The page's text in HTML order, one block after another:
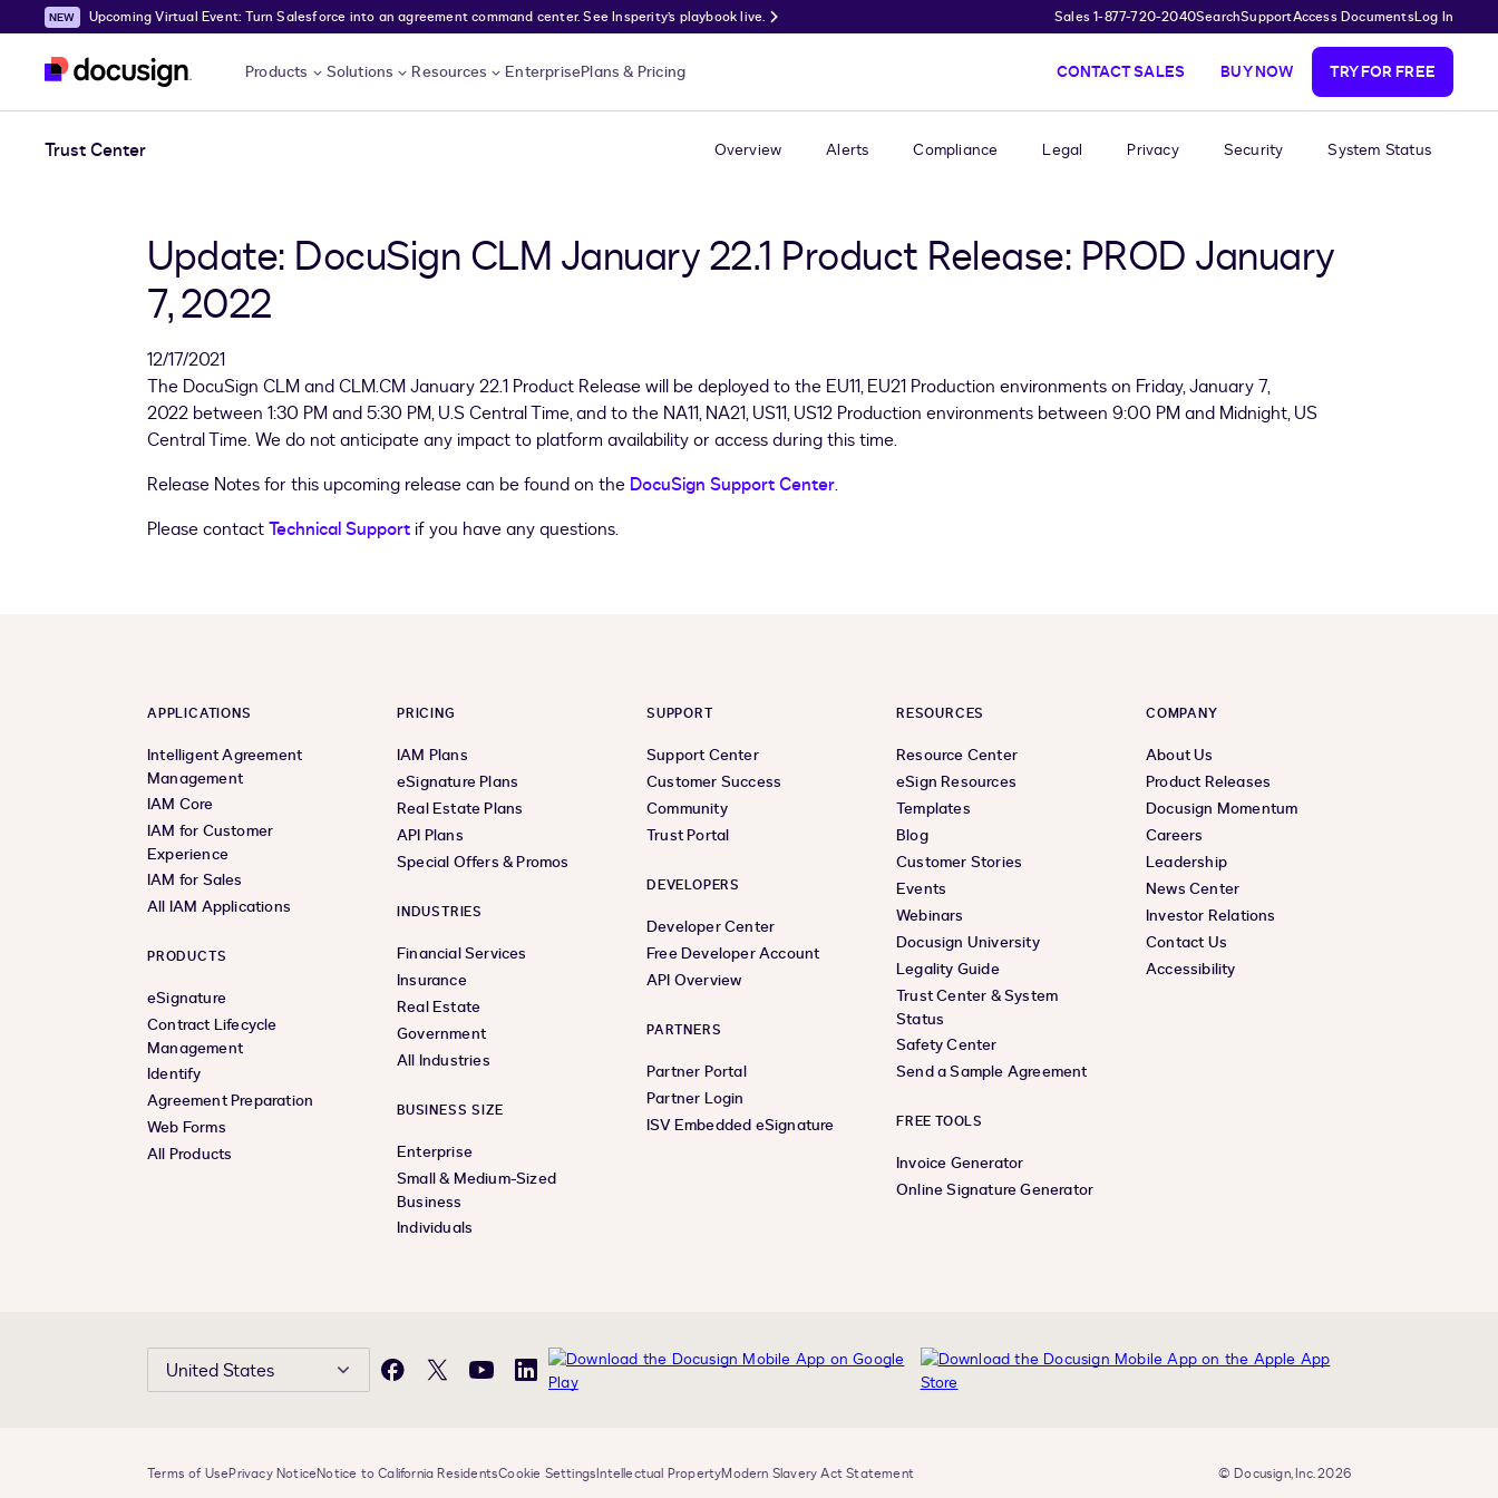
Skip to main content
Upcoming Virtual Event: Turn Salesforce into an agreement command center. See Insperity’s playbook live. Sales 1-877-720-2040SearchSupportAccess DocumentsLog In
Products Solutions Resources EnterprisePlans & Pricing CONTACT SALES BUY NOW TRY FOR FREE
Trust Center Overview Alerts Compliance Legal Privacy Security System Status
Update: DocuSign CLM January 22.1 Product Release: PROD January
7, 2022
12/17/2021
The DocuSign CLM and CLM.CM January 22.1 Product Release will be deployed to the EU11, EU21 Production environments on Friday, January 7,
2022 between 1:30 PM and 5:30 PM, U.S Central Time, and to the NA11, NA21, US11, US12 Production environments between 9:00 PM and Midnight, US
Central Time. We do not anticipate any impact to platform availability or access during this time.
Release Notes for this upcoming release can be found on the DocuSign Support Center.
Please contactTechnical Support if you have any questions.
APPLICATIONS
Intelligent Agreement
Management
IAM Core
IAM for Customer
Experience
IAM for Sales
All IAM Applications
PRODUCTS
eSignature
Contract Lifecycle
Management
Identify
Agreement Preparation
Web Forms
All Products
PRICING
IAM Plans
eSignature Plans
Real Estate Plans
API Plans
Special Offers & Promos
INDUSTRIES
Financial Services
Insurance
Real Estate
Government
All Industries
BUSINESS SIZE
Enterprise
Small & Medium-Sized
Business
Individuals
SUPPORT
Support Center
Customer Success
Community
Trust Portal
DEVELOPERS
Developer Center
Free Developer Account
API Overview
PARTNERS
Partner Portal
Partner Login
ISV Embedded eSignature
RESOURCES
Resource Center
eSign Resources
Templates
Blog
Customer Stories
Events
Webinars
Docusign University
Legality Guide
Trust Center & System
Status
Safety Center
Send a Sample Agreement
FREE TOOLS
Invoice Generator
Online Signature Generator
COMPANY
About Us
Product Releases
Docusign Momentum
Careers
Leadership
News Center
Investor Relations
Contact Us
Accessibility
United States Facebook
X YouTubeLinkedIn
Terms of UsePrivacy NoticeNotice to California ResidentsCookie SettingsIntellectual PropertyModern Slavery Act Statement © Docusign, Inc. 2026